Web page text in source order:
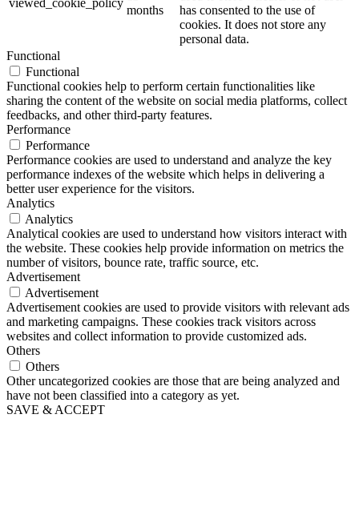
months
has consented to the use of
cookies. It does not store any
personal data.
Functional
Functional
Functional cookies help to perform certain functionalities like
sharing the content of the website on social media platforms, collect
feedbacks, and other third-party features.
Performance
Performance
Performance cookies are used to understand and analyze the key
performance indexes of the website which helps in delivering a
better user experience for the visitors.
Analytics
Analytics
Analytical cookies are used to understand how visitors interact with
the website. These cookies help provide information on metrics the
number of visitors, bounce rate, traffic source, etc.
Advertisement
Advertisement
Advertisement cookies are used to provide visitors with relevant ads
and marketing campaigns. These cookies track visitors across
websites and collect information to provide customized ads.
Others
Others
Other uncategorized cookies are those that are being analyzed and
have not been classified into a category as yet.
SAVE & ACCEPT